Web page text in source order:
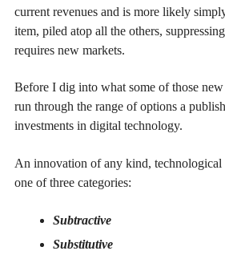
current revenues and is more likely
item, piled atop all the others,
requires new markets.
Before I dig into what some of those new
run through the range of options a
investments in digital technology.
An innovation of any kind,
one of three categories:
Subtractive
Substitutive